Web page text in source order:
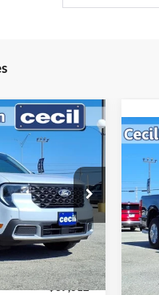
RB40504
Ext.
$37,012
CECIL PRICE
$40,225
-$438
+$225
$37,012
2026
VIN:
In